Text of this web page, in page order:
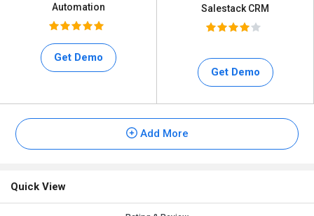
Automation
Get Demo
Salestack CRM
Get Demo
Add More
Quick View